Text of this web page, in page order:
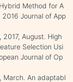
Method for A
Journal of App
August. High
Selection Usi
Journal of Op
March. An adaptabl